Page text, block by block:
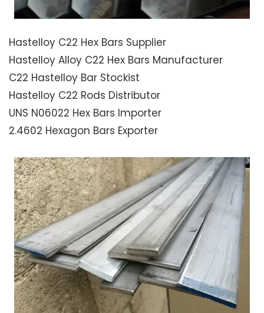
Hastelloy C22 Hex Bars Supplier
Hastelloy Alloy C22 Hex Bars Manufacturer
C22 Hastelloy Bar Stockist
Hastelloy C22 Rods Distributor
UNS N06022 Hex Bars Importer
2.4602 Hexagon Bars Exporter